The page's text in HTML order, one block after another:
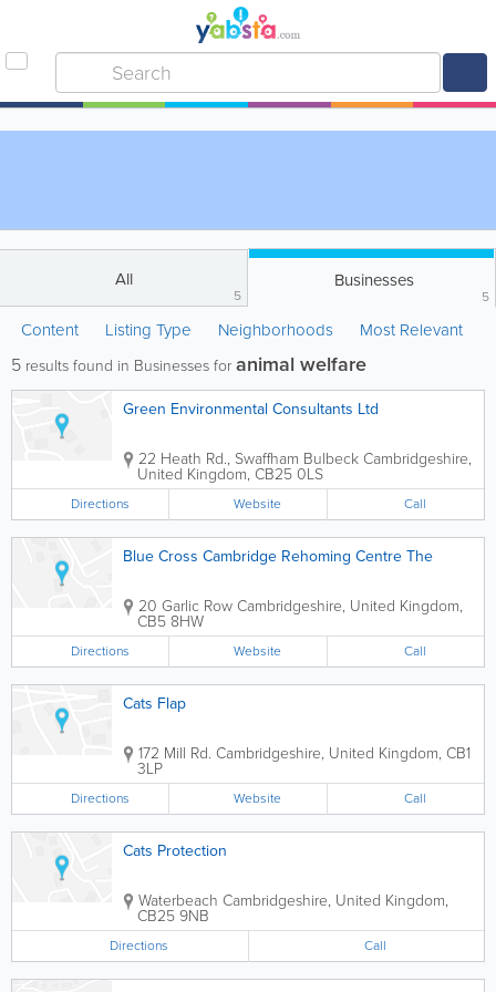
All
5
Businesses
5
Content Listing Type Neighborhoods Most Relevant
5 results found in Businesses foranimal welfare
Green Environmental Consultants Ltd
22 Heath Rd., Swaffham BulbeckCambridgeshire,
United Kingdom, CB25 0LS
Directions Website Call
Blue Cross Cambridge Rehoming Centre The
20 Garlic RowCambridgeshire, United Kingdom,
CB5 8HW
Directions Website Call
Cats Flap
172 Mill Rd. Cambridgeshire, United Kingdom, CB1
3LP
Directions Website Call
Cats Protection
Waterbeach Cambridgeshire, United Kingdom,
CB25 9NB
Directions Call